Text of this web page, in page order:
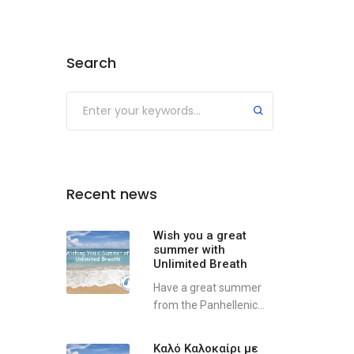
Search
Recent news
Wish you a great
summer with
Unlimited Breath
Have a great summer
from the Panhellenic...
Καλό Καλοκαίρι με